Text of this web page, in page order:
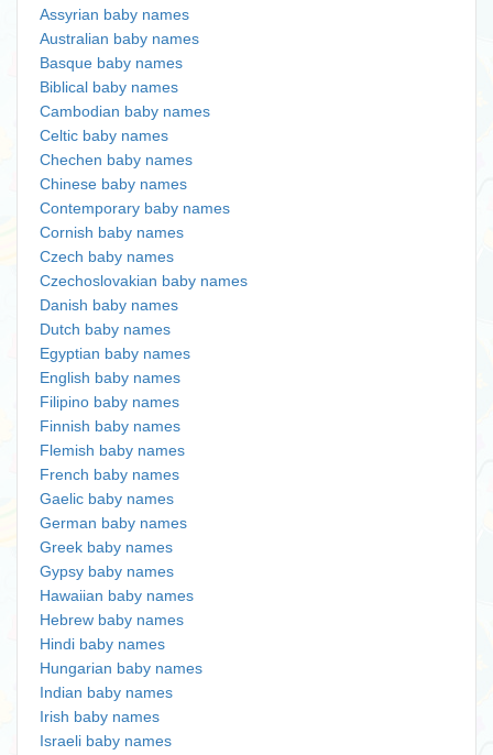
Assyrian baby names
Australian baby names
Basque baby names
Biblical baby names
Cambodian baby names
Celtic baby names
Chechen baby names
Chinese baby names
Contemporary baby names
Cornish baby names
Czech baby names
Czechoslovakian baby names
Danish baby names
Dutch baby names
Egyptian baby names
English baby names
Filipino baby names
Finnish baby names
Flemish baby names
French baby names
Gaelic baby names
German baby names
Greek baby names
Gypsy baby names
Hawaiian baby names
Hebrew baby names
Hindi baby names
Hungarian baby names
Indian baby names
Irish baby names
Israeli baby names